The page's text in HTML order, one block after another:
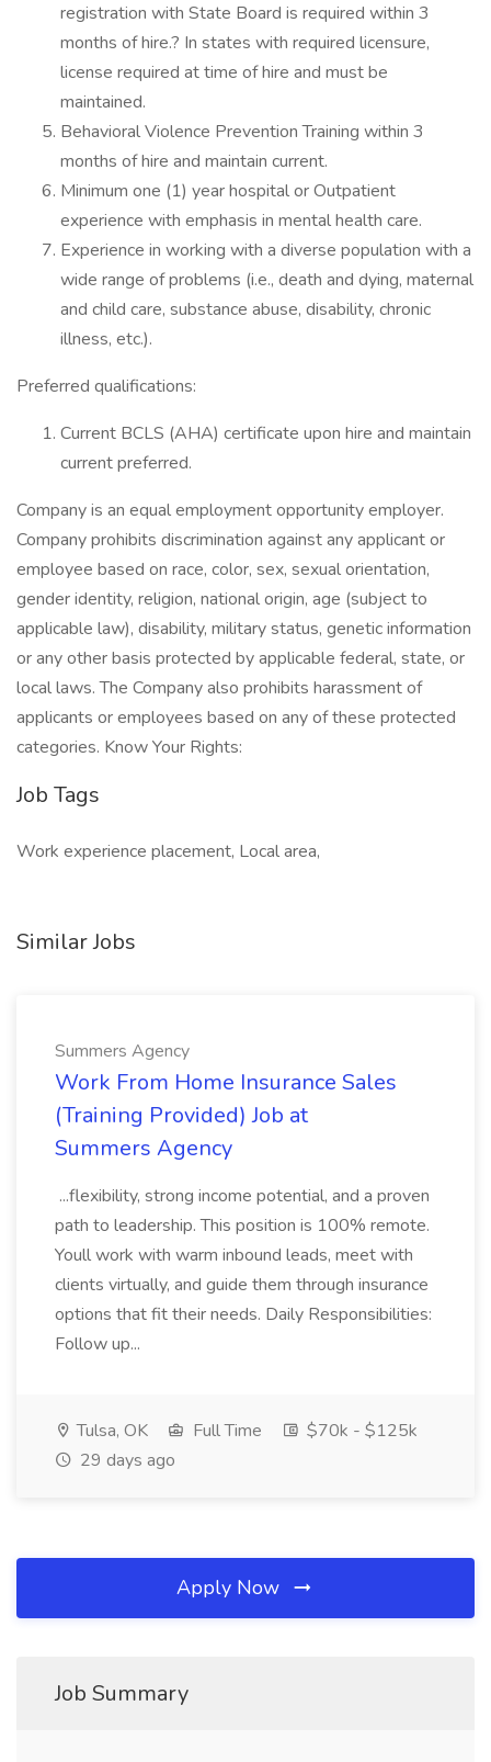
registration with State Board is required within 3
months of hire.? In states with required licensure,
license required at time of hire and must be
maintained.
Behavioral Violence Prevention Training within 3
months of hire and maintain current.
Minimum one (1) year hospital or Outpatient
experience with emphasis in mental health care.
Experience in working with a diverse population with a
wide range of problems (i.e., death and dying, maternal
and child care, substance abuse, disability, chronic
illness, etc.).
Preferred qualifications:
Current BCLS (AHA) certificate upon hire and maintain
current preferred.
Company is an equal employment opportunity employer.
Company prohibits discrimination against any applicant or
employee based on race, color, sex, sexual orientation,
gender identity, religion, national origin, age (subject to
applicable law), disability, military status, genetic information
or any other basis protected by applicable federal, state, or
local laws. The Company also prohibits harassment of
applicants or employees based on any of these protected
categories. Know Your Rights:
Job Tags
Work experience placement, Local area,
Similar Jobs
Summers Agency
Work From Home Insurance Sales
(Training Provided) Job at
Summers Agency
...flexibility, strong income potential, and a proven
path to leadership. This position is 100% remote.
Youll work with warm inbound leads, meet with
clients virtually, and guide them through insurance
options that fit their needs. Daily Responsibilities:
Follow up...
Tulsa, OK Full Time
$70k - $125k
29 days ago
Apply Now
Job Summary